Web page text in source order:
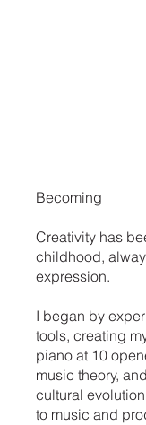
Becoming
Creativity has
childhood,
expression.
I began by
tools, creating
piano at 10
music theory,
cultural
to music and